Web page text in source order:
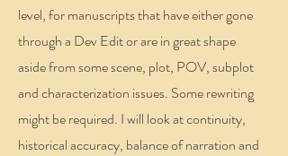
level, for manuscripts that have either gone
through a Dev Edit or are in great shape
aside from some scene, plot, POV, subplot
and characterization issues. Some rewriting
might be required. I will look at continuity,
historical accuracy, balance of narration and